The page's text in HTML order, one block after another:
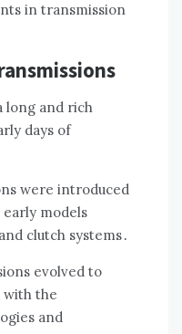
in transmission
long and rich
days of
were introduced
models
clutch systems․
evolved to
with the
and